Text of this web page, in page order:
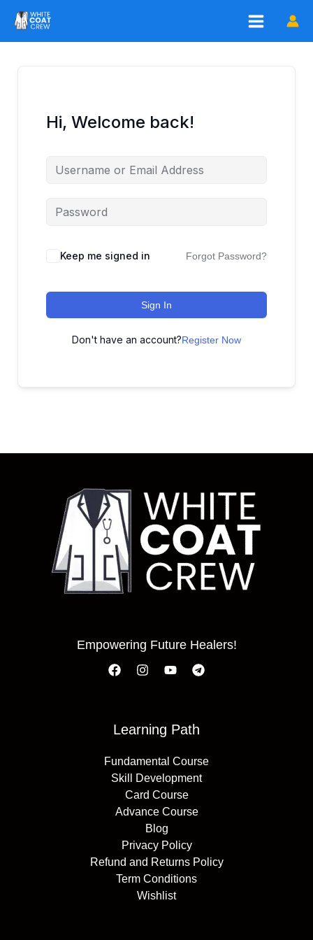
content
Hi, Welcome back!
Keep me signed in Forgot Password?
Sign In
Don't have an account?Register Now
Empowering Future Healers!
Learning Path
Fundamental Course
Skill Development
Card Course
Advance Course
Blog
Privacy Policy
Refund and Returns Policy
Term Conditions
Wishlist